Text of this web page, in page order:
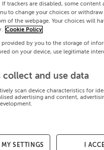
trackers are disabled, some content
to change your choices or
of the webpage. Your choices will
Cookie Policy
provided by you to the storage of
on your device, use legitimate
collect and use data
scan device characteristics for
advertising and content,
SETTINGS I